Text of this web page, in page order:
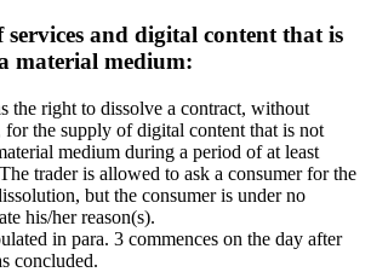
and digital content that is
material medium:
the right to dissolve a contract, without
for the supply of digital content that is not
medium during a period of at least
trader is allowed to ask a consumer for the
but the consumer is under no
his/her reason(s).
in para. 3 commences on the day after
concluded.